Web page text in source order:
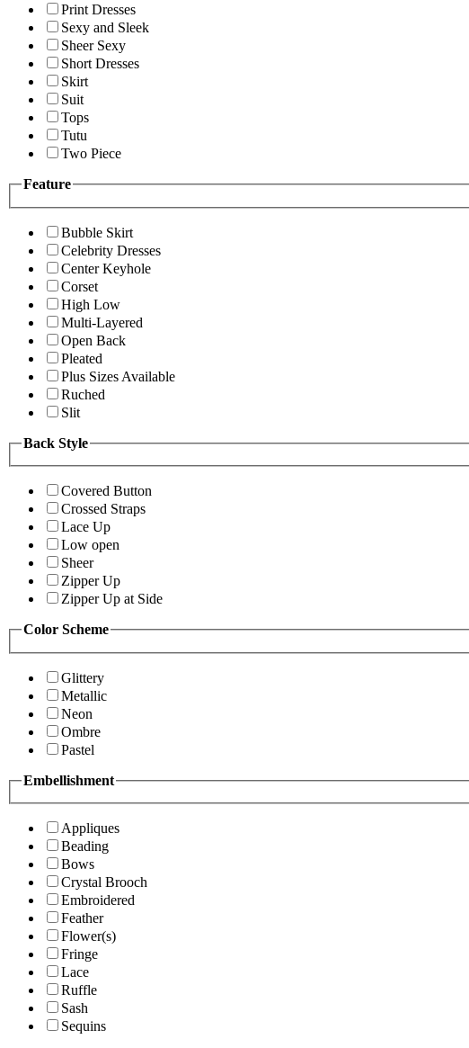
Print Dresses
Sexy and Sleek
Sheer Sexy
Short Dresses
Skirt
Suit
Tops
Tutu
Two Piece
Feature
Bubble Skirt
Celebrity Dresses
Center Keyhole
Corset
High Low
Multi-Layered
Open Back
Pleated
Plus Sizes Available
Ruched
Slit
Back Style
Covered Button
Crossed Straps
Lace Up
Low open
Sheer
Zipper Up
Zipper Up at Side
Color Scheme
Glittery
Metallic
Neon
Ombre
Pastel
Embellishment
Appliques
Beading
Bows
Crystal Brooch
Embroidered
Feather
Flower(s)
Fringe
Lace
Ruffle
Sash
Sequins